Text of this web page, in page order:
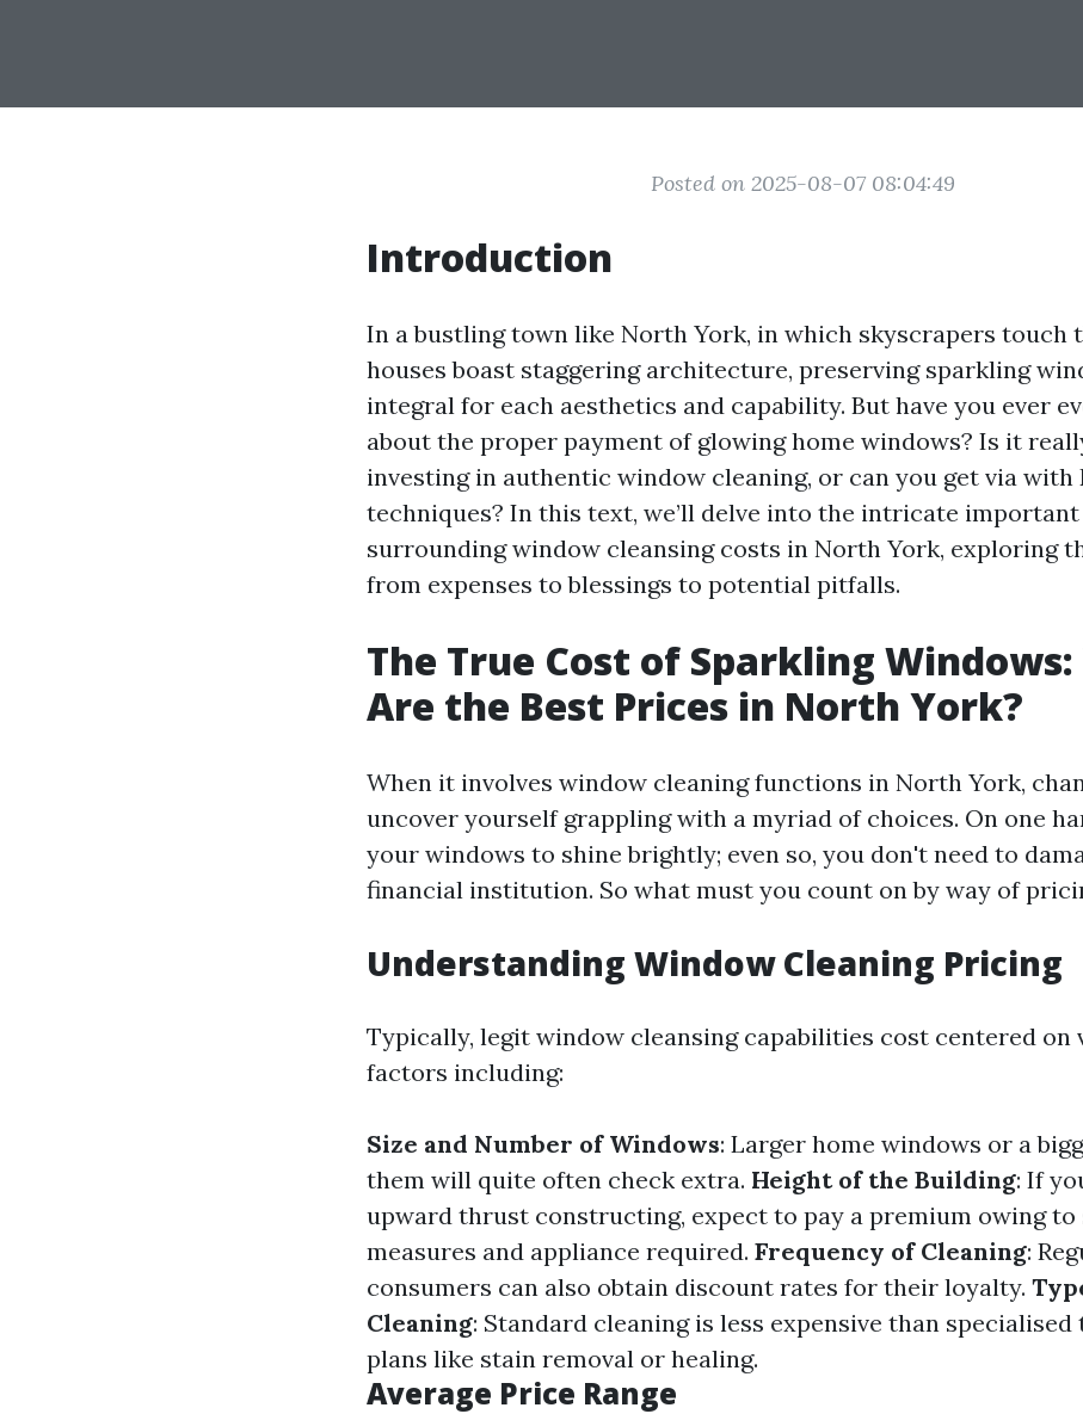
Posted on 2025-08-07 08:04:49
Introduction
In a bustling town like North York, in which skyscrapers touch
houses boast staggering architecture, preserving sparkling
integral for each aesthetics and capability. But have you ever
about the proper payment of glowing home windows? Is it
investing in authentic window cleaning, or can you get via with
techniques? In this text, we’ll delve into the intricate
surrounding window cleansing costs in North York, exploring
from expenses to blessings to potential pitfalls.
The True Cost of Sparkling
Are the Best Prices in North York?
When it involves window cleaning functions in North York,
uncover yourself grappling with a myriad of choices. On one
your windows to shine brightly; even so, you don't need to
financial institution. So what must you count on by way of
Understanding Window Cleaning Pricing
Typically, legit window cleansing capabilities cost centered on
factors including:
Size and Number of Windows: Larger home windows or a
them will quite often check extra. Height of the Building: If
upward thrust constructing, expect to pay a premium owing to
measures and appliance required. Frequency of Cleaning:
consumers can also obtain discount rates for their loyalty.
Cleaning: Standard cleaning is less expensive than
plans like stain removal or healing.
Average Price Range